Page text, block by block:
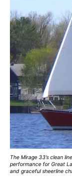
The Mirage 33’s clean
performance for Great
and graceful sheerline